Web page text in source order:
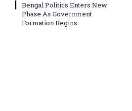
Bengal Politics Enters New
Phase As Government
Formation Begins